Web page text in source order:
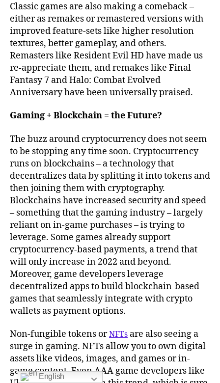
Classic games are also making a comeback –
either as remakes or remastered versions with
improved feature-sets like higher resolution
textures, better gameplay, and others.
Remasters like Resident Evil HD have made us
re-appreciate them, and remakes like Final
Fantasy 7 and Halo: Combat Evolved
Anniversary have been universally praised.
Gaming + Blockchain = the Future?
The buzz around cryptocurrency does not seem
to be stopping any time soon. Cryptocurrency
runs on blockchains – a technology that
decentralizes data by splitting it into tokens and
then joining them with cryptography.
Blockchains have increased security and speed
– something that the gaming industry – largely
reliant on in-game purchases – is trying to
leverage. Some games already support
cryptocurrency-based payments, a trend that
will only increase in 2022 and beyond.
Moreover, game developers leverage
decentralized apps to build blockchain-based
games that seamlessly integrate with crypto
wallets as payment options.
Non-fungible tokens orNFTs are also seeing a
surge in gaming. NFTs allow you to own digital
assets like videos, images, and games or in-
game content. Even AAA game developers like
English